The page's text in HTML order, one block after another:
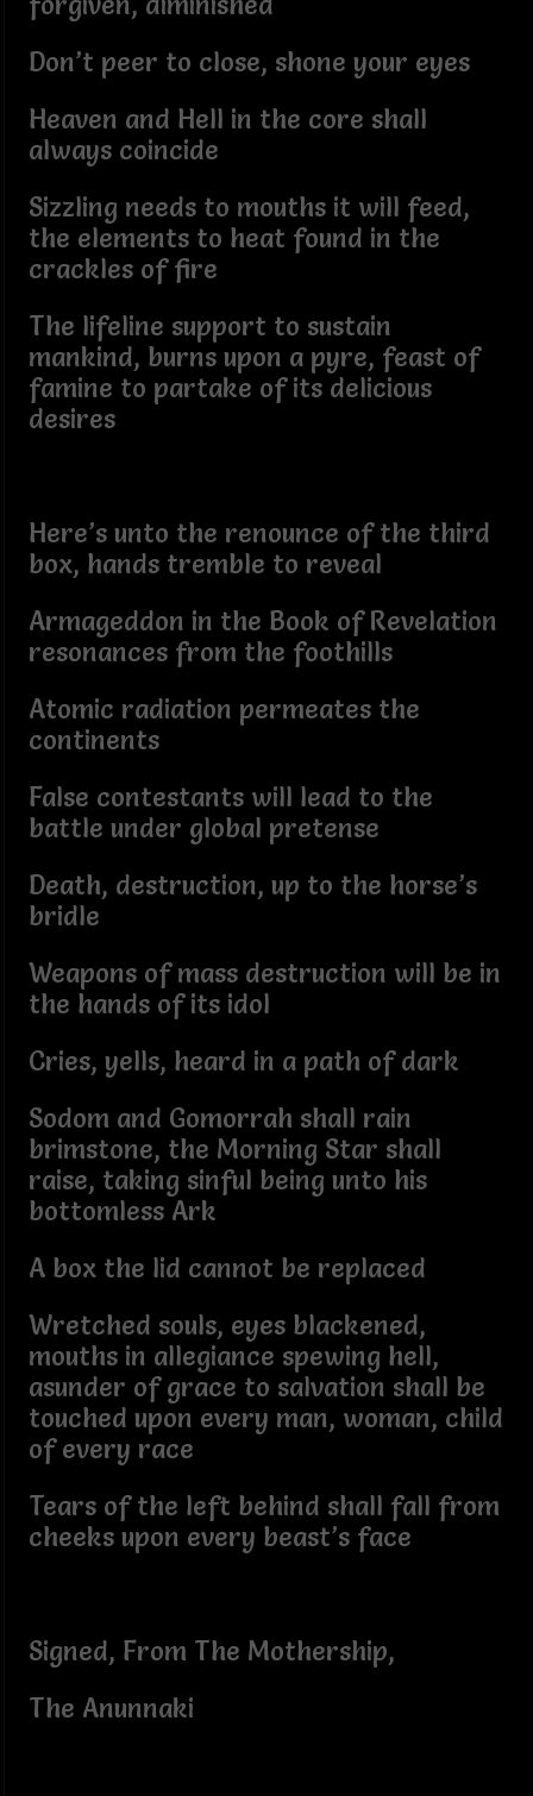
Don’t peer to close, shone your eyes
Heaven and Hell in the core shall
always coincide
Sizzling needs to mouths it will feed,
the elements to heat found in the
crackles of fire
The lifeline support to sustain
mankind, burns upon a pyre, feast of
famine to partake of its delicious
desires
Here’s unto the renounce of the third
box, hands tremble to reveal
Armageddon in the Book of Revelation
resonances from the foothills
Atomic radiation permeates the
continents
False contestants will lead to the
battle under global pretense
Death, destruction, up to the horse’s
bridle
Weapons of mass destruction will be in
the hands of its idol
Cries, yells, heard in a path of dark
Sodom and Gomorrah shall rain
brimstone, the Morning Star shall
raise, taking sinful being unto his
bottomless Ark
A box the lid cannot be replaced
Wretched souls, eyes blackened,
mouths in allegiance spewing hell,
asunder of grace to salvation shall be
touched upon every man, woman, child
of every race
Tears of the left behind shall fall from
cheeks upon every beast’s face
Signed, From The Mothership,
The Anunnaki